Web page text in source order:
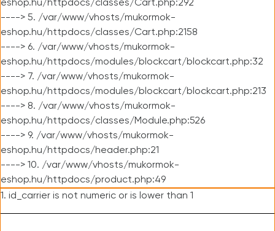
eshop.hu/httpdocs/classes/Cart.php:292
----> 5. /var/www/vhosts/mukormok-
eshop.hu/httpdocs/classes/Cart.php:2158
----> 6. /var/www/vhosts/mukormok-
eshop.hu/httpdocs/modules/blockcart/blockcart.php:32
----> 7. /var/www/vhosts/mukormok-
eshop.hu/httpdocs/modules/blockcart/blockcart.php:213
----> 8. /var/www/vhosts/mukormok-
eshop.hu/httpdocs/classes/Module.php:526
----> 9. /var/www/vhosts/mukormok-
eshop.hu/httpdocs/header.php:21
----> 10. /var/www/vhosts/mukormok-
eshop.hu/httpdocs/product.php:49
1. id_carrier is not numeric or is lower than 1